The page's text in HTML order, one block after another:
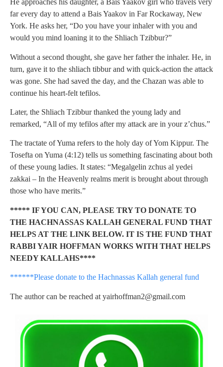
He approaches his daughter, a Bais Yaakov girl who travels very
far every day to attend a Bais Yaakov in Far Rockaway, New
York. He asks her, “Do you have your inhaler with you and
would you mind loaning it to the Shliach Tzibbur?”
Without a second thought, she gave her father the inhaler. He, in
turn, gave it to the shliach tibbur and with quick-action the attack
was gone. She had saved the day, and the Chazan was able to
continue his heart-felt tefilos.
Later, the Shliach Tzibbur thanked the young lady and
remarked, “All of my tefilos after my attack are in your z’chus.”
The tractate of Yuma refers to the holy day of Yom Kippur. The
Tosefta on Yuma (4:12) tells us something fascinating about both
of these young ladies. It states: “Megalgelin zchus al yedei
zakkai – In the Heavenly realms merit is brought about through
those who have merits.”
***** IF YOU CAN, PLEASE TRY TO DONATE TO
THE HACHNASSAS KALLAH GENERAL FUND THAT
HELPS AT THE LINK BELOW. IT IS THE FUND THAT
RABBI YAIR HOFFMAN WORKS WITH THAT HELPS
NEEDY KALLAHS****
******Please donate to the Hachnassas Kallah general fund
The author can be reached at yairhoffman2@gmail.com